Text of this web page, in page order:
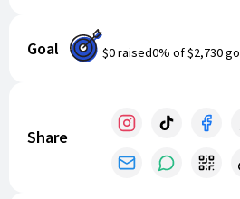
Goal $0raised0% of$2,730
Share